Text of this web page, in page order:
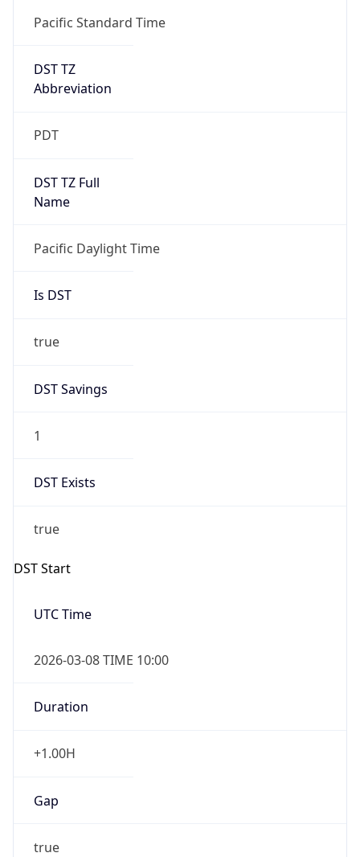
Pacific Standard Time
DST TZ
Abbreviation
PDT
DST TZ Full
Name
Pacific Daylight Time
Is DST
true
DST Savings
1
DST Exists
true
DST Start
UTC Time
2026-03-08 TIME 10:00
Duration
+1.00H
Gap
true